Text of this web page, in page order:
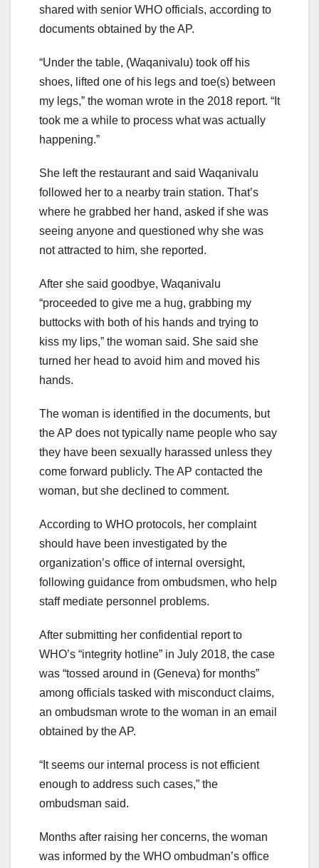
shared with senior WHO officials, according to
documents obtained by the AP.
“Under the table, (Waqanivalu) took off his
shoes, lifted one of his legs and toe(s) between
my legs,” the woman wrote in the 2018 report. “It
took me a while to process what was actually
happening.”
She left the restaurant and said Waqanivalu
followed her to a nearby train station. That’s
where he grabbed her hand, asked if she was
seeing anyone and questioned why she was
not attracted to him, she reported.
After she said goodbye, Waqanivalu
“proceeded to give me a hug, grabbing my
buttocks with both of his hands and trying to
kiss my lips,” the woman said. She said she
turned her head to avoid him and moved his
hands.
The woman is identified in the documents, but
the AP does not typically name people who say
they have been sexually harassed unless they
come forward publicly. The AP contacted the
woman, but she declined to comment.
According to WHO protocols, her complaint
should have been investigated by the
organization’s office of internal oversight,
following guidance from ombudsmen, who help
staff mediate personnel problems.
After submitting her confidential report to
WHO’s “integrity hotline” in July 2018, the case
was “tossed around in (Geneva) for months”
among officials tasked with misconduct claims,
an ombudsman wrote to the woman in an email
obtained by the AP.
“It seems our internal process is not efficient
enough to address such cases,” the
ombudsman said.
Months after raising her concerns, the woman
was informed by the WHO ombudman’s office